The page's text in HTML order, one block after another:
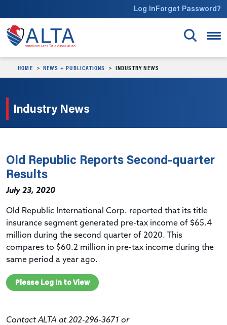
Log InForget Password?
HOME NEWS + PUBLICATIONS INDUSTRY NEWS
Industry News
Old Republic Reports Second-quarter
Results
July 23, 2020
Old Republic International Corp. reported that its title
insurance segment generated pre-tax income of $65.4
million during the second quarter of 2020. This
compares to $60.2 million in pre-tax income during the
same period a year ago.
Please Log In to View
Contact ALTA at 202-296-3671 or